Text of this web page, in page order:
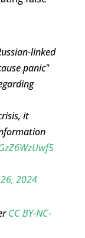
linked
panic"
it
2024
CC BY-NC-